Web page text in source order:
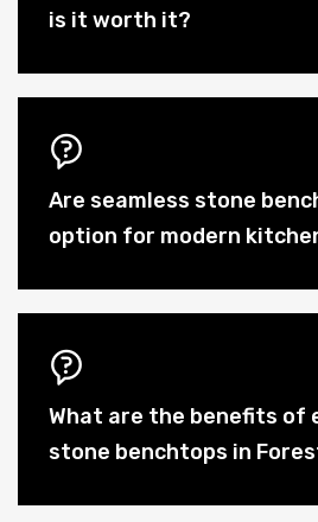
is it worth it?
Are seamless stone
option for modern
What are the benefits of
stone benchtops in